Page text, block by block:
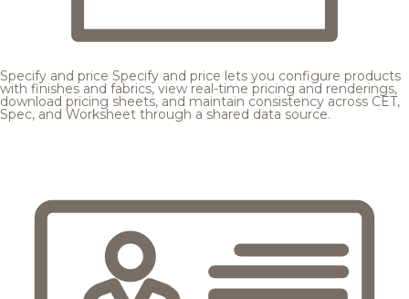
Specify and price Specify and price lets you configure products
with finishes and fabrics, view real-time pricing and renderings,
download pricing sheets, and maintain consistency across CET,
Spec, and Worksheet through a shared data source.